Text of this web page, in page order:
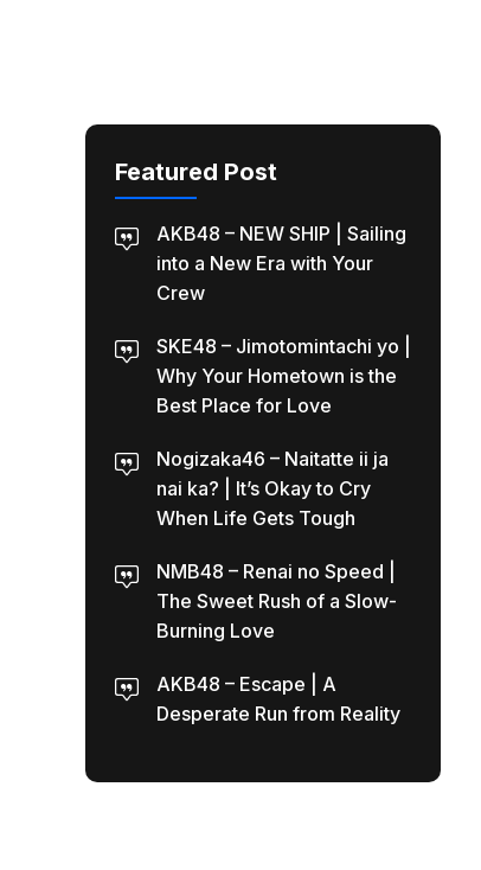
Featured Post
AKB48 – NEW SHIP | Sailing
into a New Era with Your
Crew
SKE48 – Jimotomintachi yo |
Why Your Hometown is the
Best Place for Love
Nogizaka46 – Naitatte ii ja
nai ka? | It’s Okay to Cry
When Life Gets Tough
NMB48 – Renai no Speed |
The Sweet Rush of a Slow-
Burning Love
AKB48 – Escape | A
Desperate Run from Reality